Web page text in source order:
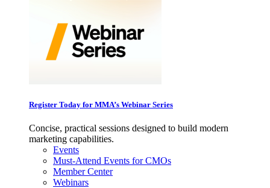
Register Today for MMA’s Webinar Series
Concise, practical sessions designed to build modern
marketing capabilities.
Events
Must-Attend Events for CMOs
Member Center
Webinars